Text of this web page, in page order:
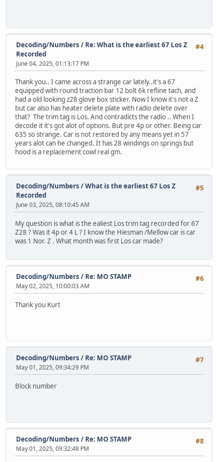
#4
Decoding/Numbers / Re: What is the earliest 67 Los Z
Recorded
June 04, 2025, 01:13:17 PM
Thank you.. I came across a strange car lately..it's a 67
equipped with round traction bar 12 bolt 6k refline tach, and
had a old looking z28 glove box sticker. Now I know it's not a Z
but car also has heater delete plate with radio delete over
that? The trim tag is Los. And contradicts the radio .. When I
decode it it's got alot of options. But pre 4p or other. Being car
635 so strange. Car is not restored by any means yet in 57
years alot can he changed. It has 28 windings on springs but
hood is a replacement cowl real gm.
#5
Decoding/Numbers /What is the earliest 67 Los Z
Recorded
June 03, 2025, 08:10:45 AM
My question is what is the ealiest Los trim tag recorded for 67
Z28 ? Was it 4p or 4 L ? I know the Hiesman /Mellow car is car
was 1 Nor. Z . What month was first Los car made?
#6
Decoding/Numbers / Re: MO STAMP
May 02, 2025, 10:00:03 AM
Thank you Kurt
#7
Decoding/Numbers / Re: MO STAMP
May 01, 2025, 09:34:29 PM
Block number
#8
Decoding/Numbers / Re: MO STAMP
May 01, 2025, 09:32:48 PM